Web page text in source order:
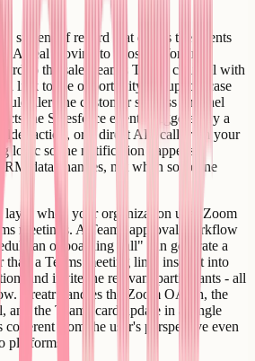
system of record that drives the events
A deal moving to Closed Won in
to the sales team's Teams channel with
a link to the opportunity. A support case
alert the customer success channel
the Salesforce event - triggered by a
action, or a direct API call from your
logic so the notification happens
data changes, not when someone
layer when your organization uses Zoom
meetings. A Teams approval workflow
an onboarding call" can generate a
than a Teams meeting link, insert it into
and invite the relevant participants - all
Creatr handles the Zoom OAuth, the
and the Teams card update in a single
from the user's perspective even